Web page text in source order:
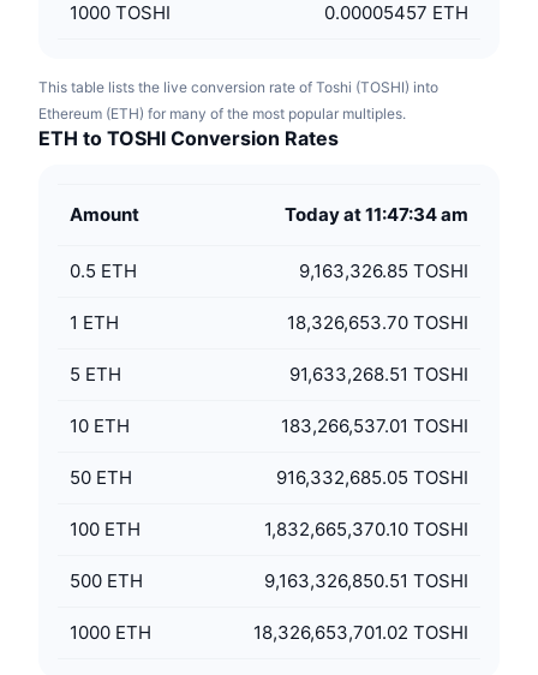
1000 TOSHI 0.00005457 ETH
This table lists the live conversion rate of Toshi (TOSHI) into
Ethereum (ETH) for many of the most popular multiples.
ETH to TOSHI Conversion Rates
Amount Today at 11:47:34 am
0.5 ETH 9,163,326.85 TOSHI
1 ETH 18,326,653.70 TOSHI
5 ETH 91,633,268.51 TOSHI
10 ETH 183,266,537.01 TOSHI
50 ETH 916,332,685.05 TOSHI
100 ETH 1,832,665,370.10 TOSHI
500 ETH 9,163,326,850.51 TOSHI
1000 ETH 18,326,653,701.02 TOSHI